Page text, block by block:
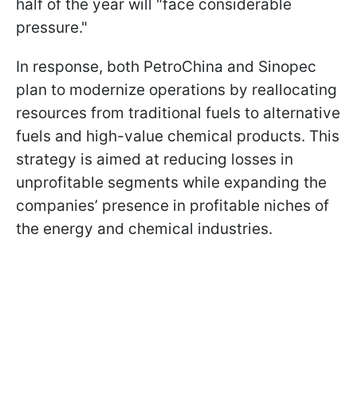
half of the year will "face considerable
pressure."
In response, both PetroChina and Sinopec
plan to modernize operations by reallocating
resources from traditional fuels to alternative
fuels and high-value chemical products. This
strategy is aimed at reducing losses in
unprofitable segments while expanding the
companies’ presence in profitable niches of
the energy and chemical industries.